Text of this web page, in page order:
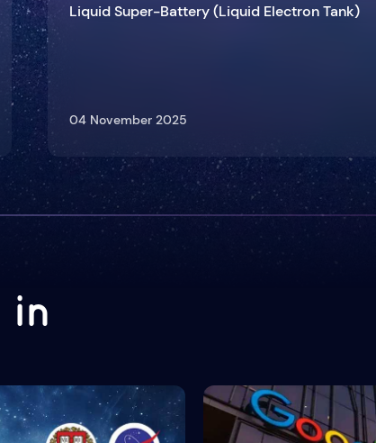
Liquid Super-Battery (Liquid Electron Tank)
04 November 2025
in